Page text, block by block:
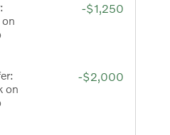
-$1,250
on
-$2,000